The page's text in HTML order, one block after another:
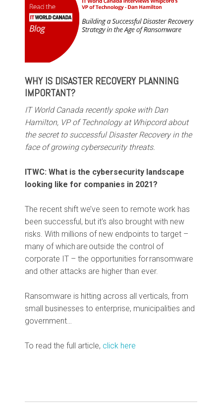
WHY IS DISASTER RECOVERY PLANNING
IMPORTANT?
IT World Canada recently spoke with Dan
Hamilton, VP of Technology at Whipcord about
the secret to successful Disaster Recovery in the
face of growing cybersecurity threats.
ITWC: What is the cybersecurity landscape
looking like for companies in 2021?
The recent shift we’ve seen to remote work has
been successful, but it’s also brought with new
risks. With millions of new endpoints to target –
many of which are outside the control of
corporate IT – the opportunities for ransomware
and other attacks are higher than ever.
Ransomware is hitting across all verticals, from
small businesses to enterprise, municipalities and
government…
To read the full article, click here